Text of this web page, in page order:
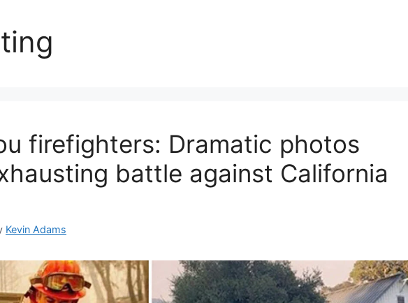
firefighters: Dramatic photos
battle against California
Kevin Adams